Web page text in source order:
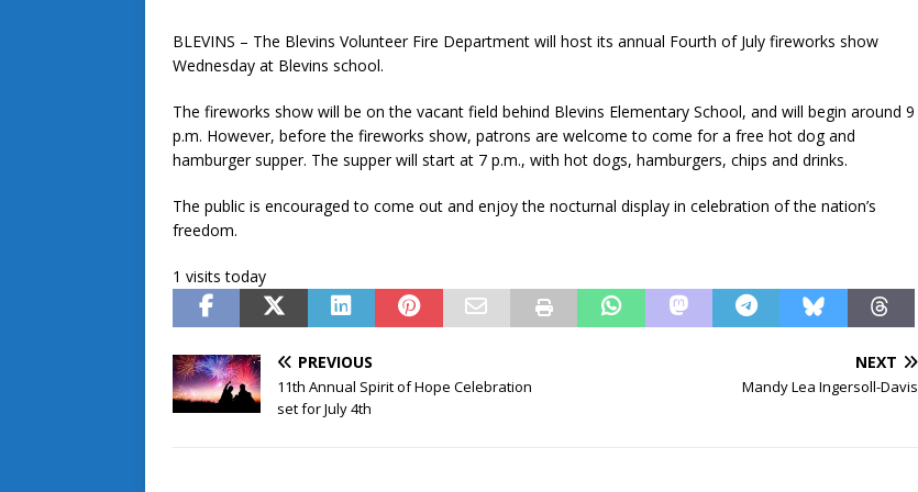
BLEVINS – The Blevins Volunteer Fire Department will host its annual Fourth of July fireworks show
Wednesday at Blevins school.
The fireworks show will be on the vacant field behind Blevins Elementary School, and will begin around 9
p.m. However, before the fireworks show, patrons are welcome to come for a free hot dog and
hamburger supper. The supper will start at 7 p.m., with hot dogs, hamburgers, chips and drinks.
The public is encouraged to come out and enjoy the nocturnal display in celebration of the nation’s
freedom.
1 visits today
PREVIOUS
11th Annual Spirit of Hope Celebration
set for July 4th
NEXT
Mandy Lea Ingersoll-Davis